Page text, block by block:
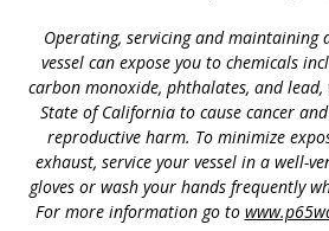
Operating, servicing and
vessel can expose you to chemicals
carbon monoxide, phthalates, and
State of California to cause cancer
reproductive harm. To minimize
exhaust, service your vessel in a well-
gloves or wash your hands frequently
For more information go to